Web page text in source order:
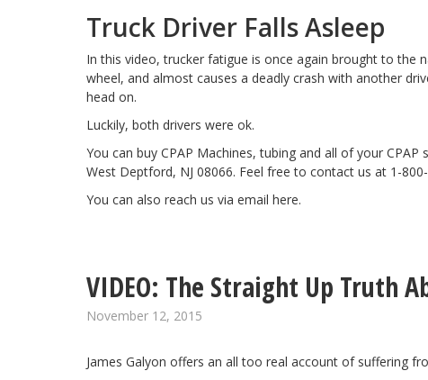
Truck Driver Falls Asleep
In this video,trucker fatigue is once again brought to the
wheel, and almost causes a deadly crash with another
head on.
Luckily, both drivers were ok.
You can buy CPAP Machines, tubing and all of your
West Deptford, NJ 08066. Feel free to contact us at 1-
You can also reach us via email here.
VIDEO: The Straight Up Truth
November 12, 2015
James Galyon offers an all too real account of suffering